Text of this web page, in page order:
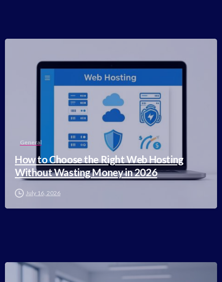
General
How to Choose the Right Web Hosting
Without Wasting Money in 2026
July 16, 2026